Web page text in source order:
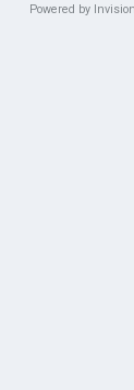
Powered by